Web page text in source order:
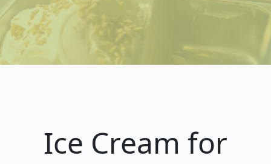
Ice Cream for